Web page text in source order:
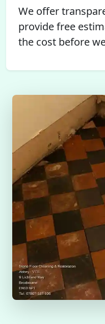
We offer
provide free
the cost before